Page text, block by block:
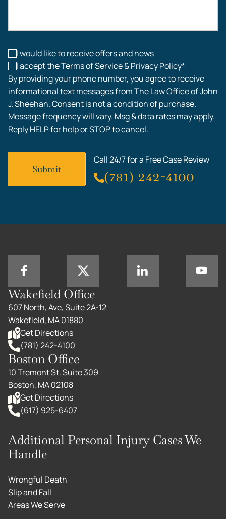
Workplace Injuries
I would like to receive offers and news
I accept the Terms of Service & Privacy Policy*
By providing your phone number, you agree to receive
informational text messages from The Law Office of John
J. Sheehan. Consent is not a condition of purchase.
Message frequency will vary. Msg & data rates may apply.
Reply HELP for help or STOP to cancel.
Call 24/7 for a Free Case Review
(781) 242-4100
Wakefield Office
607 North, Ave, Suite 2A-12
Wakefield, MA 01880
Get Directions
(781) 242-4100
Boston Office
10 Tremont St. Suite 309
Boston, MA 02108
Get Directions
(617) 925-6407
Additional Personal Injury Cases We
Handle
Wrongful Death
Slip and Fall
Areas We Serve